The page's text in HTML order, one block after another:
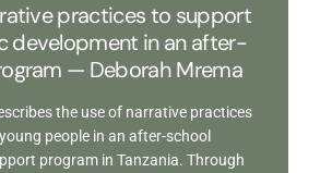
practices to support
development in an after-
— Deborah Mrema
the use of narrative practices
people in an after-school
program in Tanzania. Through